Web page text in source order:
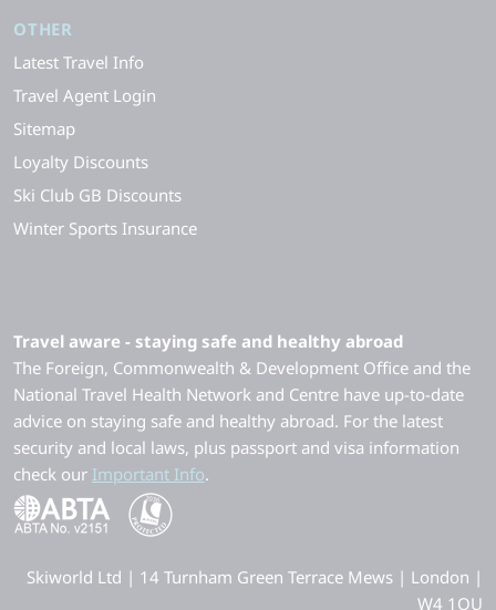
OTHER
Latest Travel Info
Travel Agent Login
Sitemap
Loyalty Discounts
Ski Club GB Discounts
Winter Sports Insurance
Travel aware - staying safe and healthy abroad
The Foreign, Commonwealth & Development Office and the
National Travel Health Network and Centre have up-to-date
advice on staying safe and healthy abroad. For the latest
security and local laws, plus passport and visa information
check our Important Info.
Skiworld Ltd | 14 Turnham Green Terrace Mews | London |
W4 1QU